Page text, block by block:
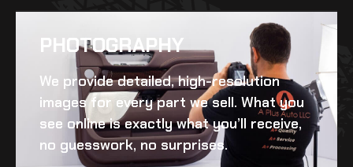
PHOTOGRAPHY
We provide detailed, high-resolution
images for every part we sell. What you
see online is exactly what you’ll receive,
no guesswork, no surprises.